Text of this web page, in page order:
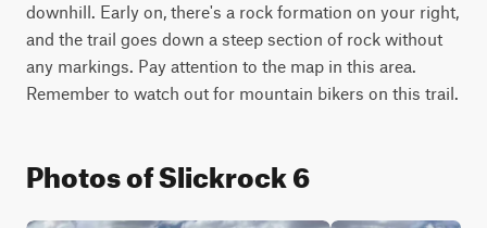
downhill. Early on, there's a rock formation on your right,
and the trail goes down a steep section of rock without
any markings. Pay attention to the map in this area.
Remember to watch out for mountain bikers on this trail.
Photos of Slickrock 6